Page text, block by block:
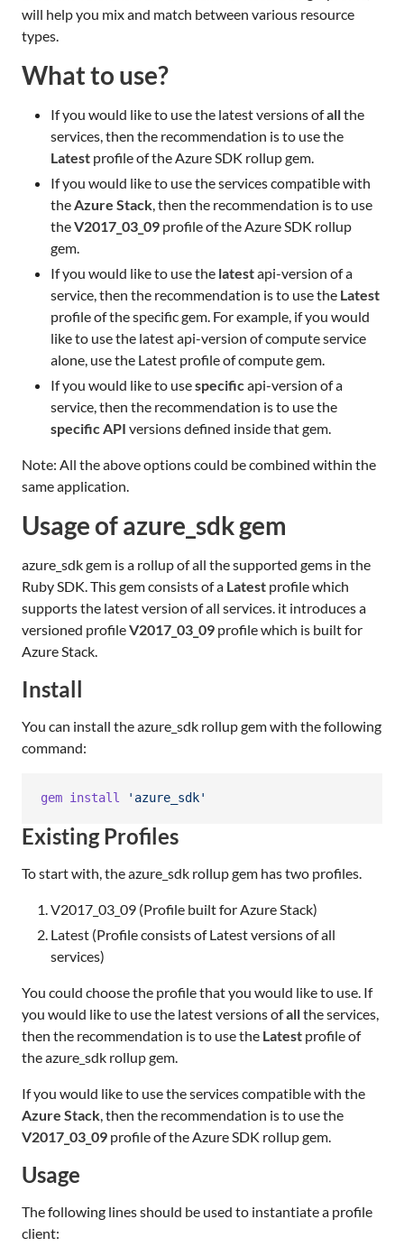
will help you mix and match between various resource
types.
What to use?
If you would like to use the latest versions ofallthe
services, then the recommendation is to use the
Latest profile of the Azure SDK rollup gem.
If you would like to use the services compatible with
theAzure Stack, then the recommendation is to use
theV2017_03_09 profile of the Azure SDK rollup
gem.
If you would like to use the latestapi-version of a
service, then the recommendation is to use the Latest
profile of the specific gem. For example, if you would
like to use the latest api-version of compute service
alone, use the Latest profile of compute gem.
If you would like to usespecificapi-version of a
service, then the recommendation is to use the
specific API versions defined inside that gem.
Note: All the above options could be combined within the
same application.
Usage of azure_sdk gem
azure_sdk gem is a rollup of all the supported gems in the
Ruby SDK. This gem consists of a Latest profile which
supports the latest version of all services. it introduces a
versioned profileV2017_03_09 profile which is built for
Azure Stack.
Install
You can install the azure_sdk rollup gem with the following
command:
gem install 'azure_sdk'
Existing Profiles
To start with, the azure_sdk rollup gem has two profiles.
V2017_03_09 (Profile built for Azure Stack)
Latest (Profile consists of Latest versions of all
services)
You could choose the profile that you would like to use. If
you would like to use the latest versions ofallthe services,
then the recommendation is to use the Latest profile of
the azure_sdk rollup gem.
If you would like to use the services compatible with the
Azure Stack , then the recommendation is to use the
V2017_03_09 profile of the Azure SDK rollup gem.
Usage
The following lines should be used to instantiate a profile
client: